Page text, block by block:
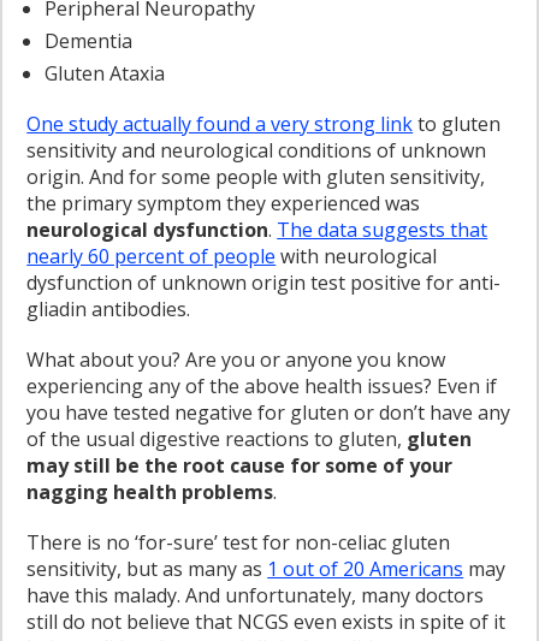
Peripheral Neuropathy
Dementia
Gluten Ataxia
One study actually found a very strong linkto gluten
sensitivity and neurological conditions of unknown
origin. And for some people with gluten sensitivity,
the primary symptom they experienced was
neurological dysfunction. The data suggests that
nearly 60 percent of people with neurological
dysfunction of unknown origin test positive for anti-
gliadin antibodies.
What about you? Are you or anyone you know
experiencing any of the above health issues? Even if
you have tested negative for gluten or don’t have any
of the usual digestive reactions to gluten, gluten
may still be the root cause for some of your
nagging health problems.
There is no ‘for-sure’ test for non-celiac gluten
sensitivity, but as many as 1 out of 20 Americans may
have this malady. And unfortunately, many doctors
still do not believe that NCGS even exists in spite of it